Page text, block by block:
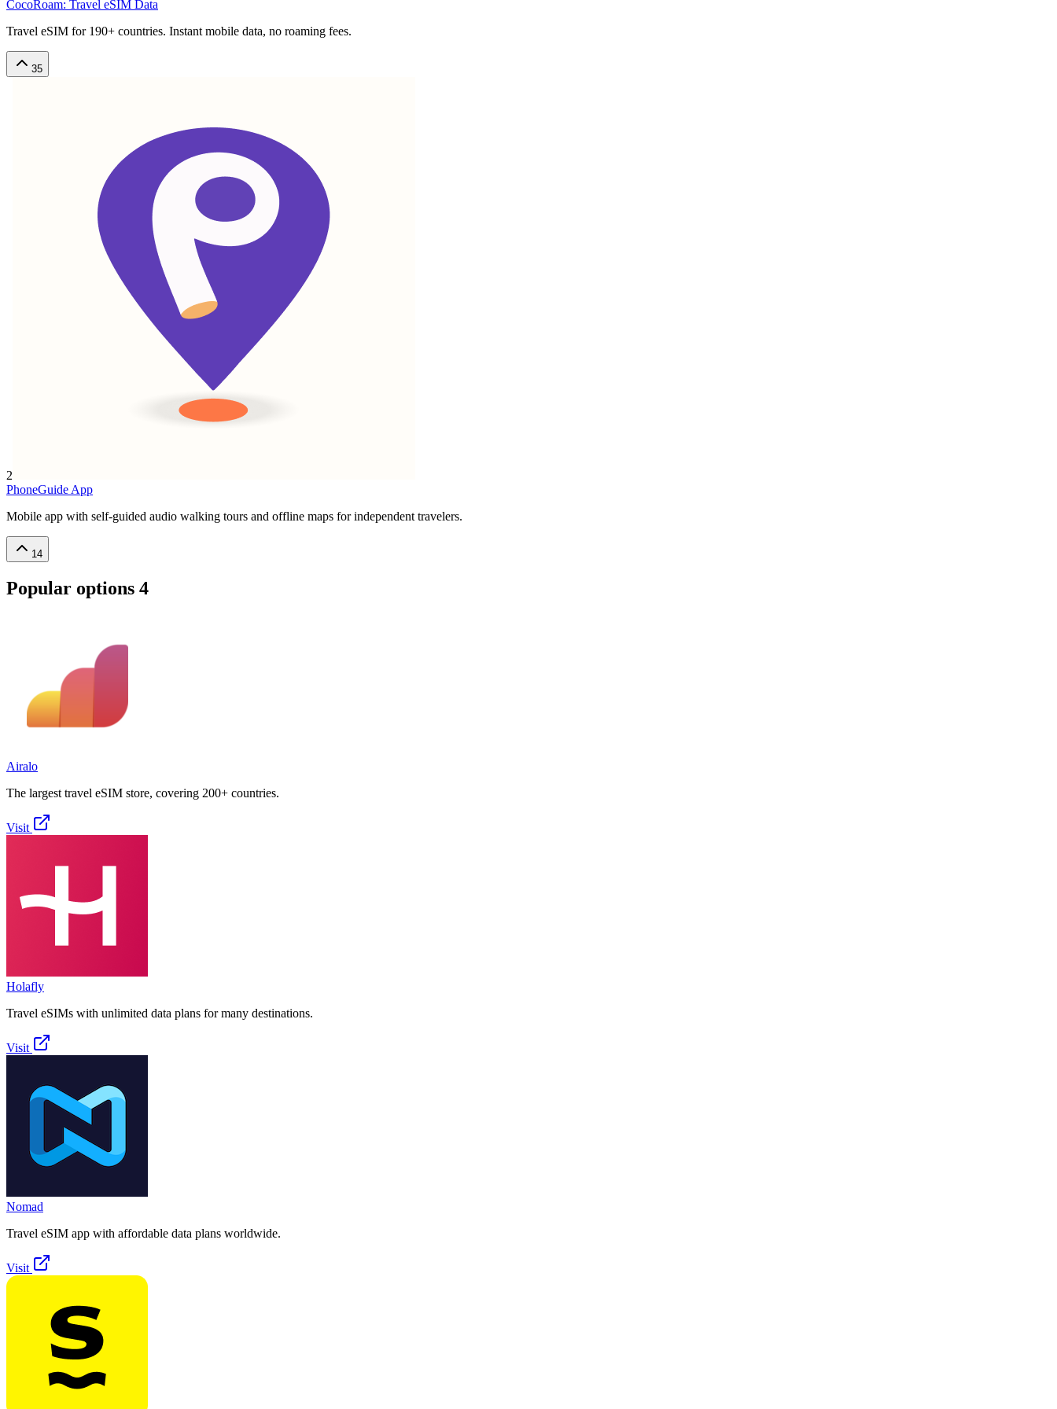
CocoRoam: Travel eSIM Data
Travel eSIM for 190+ countries. Instant mobile data, no roaming fees.
35
2
PhoneGuide App
Mobile app with self-guided audio walking tours and offline maps for independent travelers.
14
Popular options 4
Airalo
The largest travel eSIM store, covering 200+ countries.
Visit
Holafly
Travel eSIMs with unlimited data plans for many destinations.
Visit
Nomad
Travel eSIM app with affordable data plans worldwide.
Visit